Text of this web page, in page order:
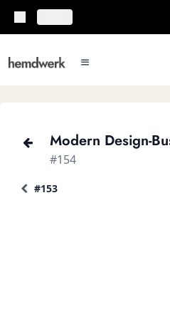
mainMenu.menu
Modern Design-
#154
#153